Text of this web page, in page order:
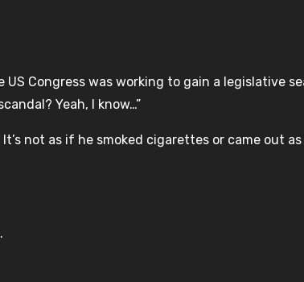
Congress was working to gain a legislative
Yeah, I know…”
not as if he smoked cigarettes or came out